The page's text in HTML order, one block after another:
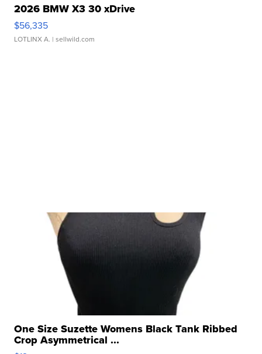
2026 BMW X3 30 xDrive
$56,335
LOTLINX A. | sellwild.com
One Size Suzette Womens Black Tank Ribbed
Crop Asymmetrical ...